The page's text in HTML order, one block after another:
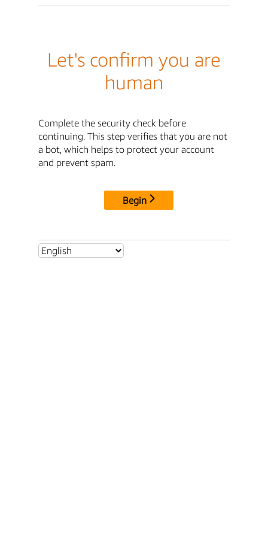
Let's confirm you are
human
Complete the security check before
continuing. This step verifies that you are not
a bot, which helps to protect your account
and prevent spam.
Begin